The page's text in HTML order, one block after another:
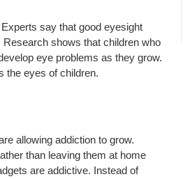
say that good eyesight
shows that children who
eye problems as they grow.
the eyes of children.
allowing addiction to grow.
than leaving them at home
are addictive. Instead of